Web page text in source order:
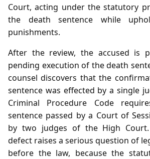
Court, acting under the statutory
the death sentence while
punishments.
After the review, the accused is
pending execution of the death
counsel discovers that the
sentence was effected by a single
Criminal Procedure Code
sentence passed by a Court of
by two judges of the High
defect raises a serious question of
before the law, because the